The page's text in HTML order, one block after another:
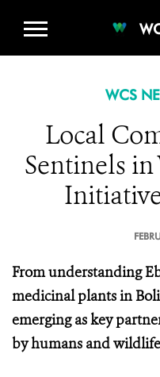
WCS
Local
Sentinels
From understanding
medicinal plants in
emerging as key
by humans and wildlife